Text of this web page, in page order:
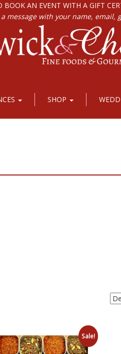
BOOK AN EVENT WITH A GIFT
message with your name,
SHOP
Sale!